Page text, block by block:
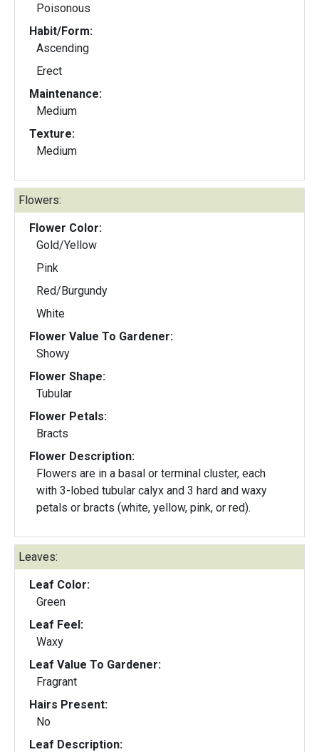
Poisonous
Habit/Form:
Ascending
Erect
Maintenance:
Medium
Texture:
Medium
Flowers:
Flower Color:
Gold/Yellow
Pink
Red/Burgundy
White
Flower Value To Gardener:
Showy
Flower Shape:
Tubular
Flower Petals:
Bracts
Flower Description:
Flowers are in a basal or terminal cluster, each
with 3-lobed tubular calyx and 3 hard and waxy
petals or bracts (white, yellow, pink, or red).
Leaves:
Leaf Color:
Green
Leaf Feel:
Waxy
Leaf Value To Gardener:
Fragrant
Hairs Present:
No
Leaf Description: